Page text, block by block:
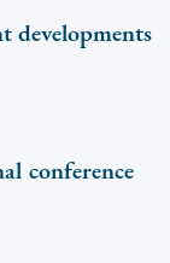
developments
conference